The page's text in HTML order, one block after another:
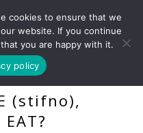
(stifno),
EAT?
cookies to ensure that we
website. If you continue
you are happy with it.
policy